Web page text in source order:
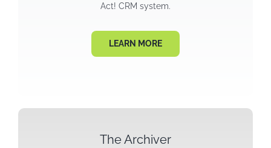
Act! CRM system.
LEARN MORE
The Archiver